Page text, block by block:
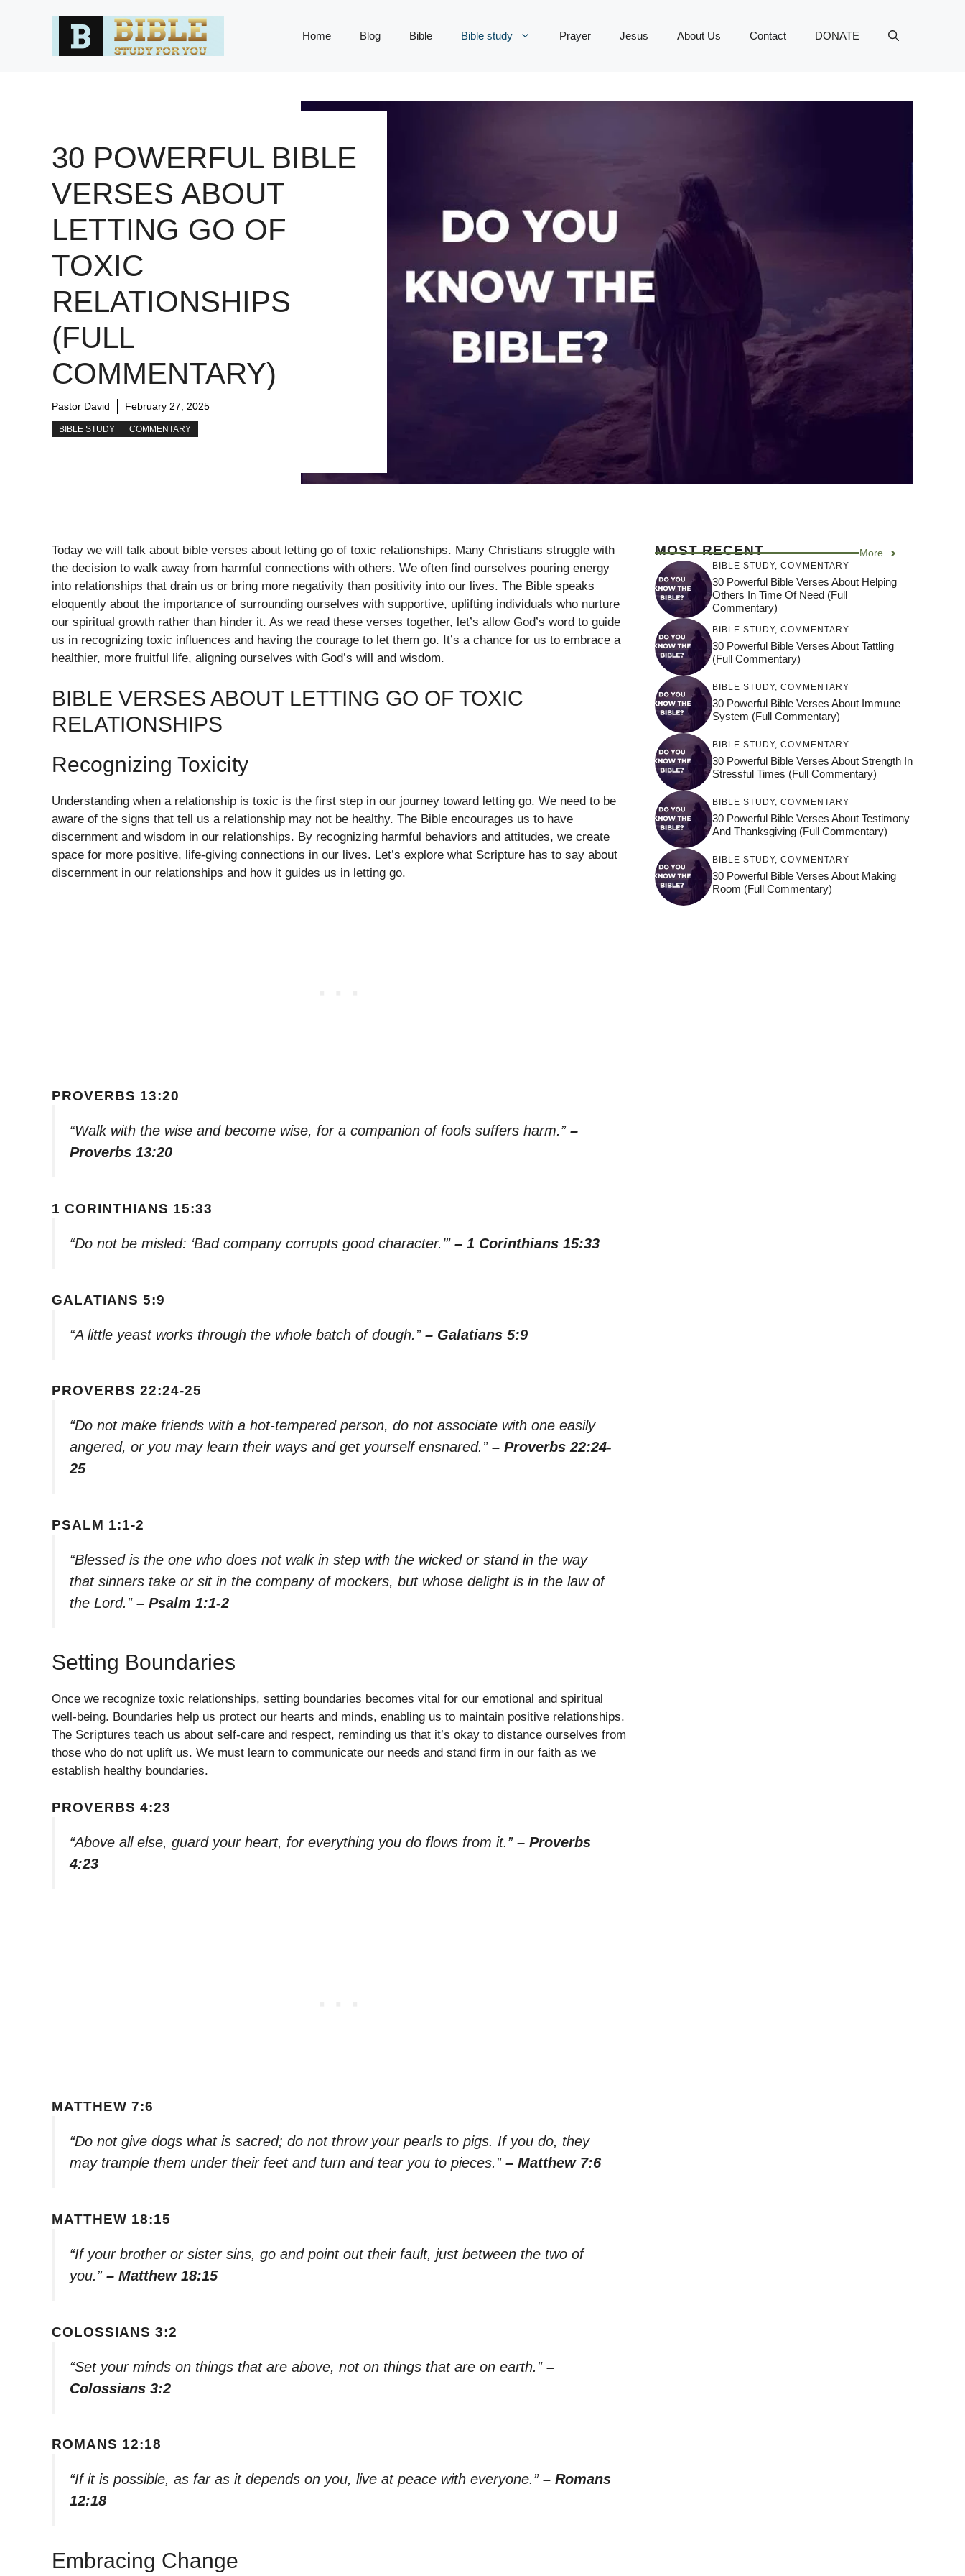
Home Blog Bible Bible study Prayer Jesus About Us Contact DONATE
30 POWERFUL BIBLE
VERSES ABOUT
LETTING GO OF
TOXIC
RELATIONSHIPS
(FULL
COMMENTARY)
Pastor David February 27, 2025
BIBLE STUDY COMMENTARY
Today we will talk about bible verses about letting go of toxic relationships. Many Christians struggle with
the decision to walk away from harmful connections with others. We often find ourselves pouring energy
into relationships that drain us or bring more negativity than positivity into our lives. The Bible speaks
eloquently about the importance of surrounding ourselves with supportive, uplifting individuals who nurture
our spiritual growth rather than hinder it. As we read these verses together, let’s allow God’s word to guide
us in recognizing toxic influences and having the courage to let them go. It’s a chance for us to embrace a
healthier, more fruitful life, aligning ourselves with God’s will and wisdom.
BIBLE VERSES ABOUT LETTING GO OF TOXIC
RELATIONSHIPS
Recognizing Toxicity
Understanding when a relationship is toxic is the first step in our journey toward letting go. We need to be
aware of the signs that tell us a relationship may not be healthy. The Bible encourages us to have
discernment and wisdom in our relationships. By recognizing harmful behaviors and attitudes, we create
space for more positive, life-giving connections in our lives. Let’s explore what Scripture has to say about
discernment in our relationships and how it guides us in letting go.
PROVERBS 13:20
“Walk with the wise and become wise, for a companion of fools suffers harm.” –
Proverbs 13:20
1 CORINTHIANS 15:33
“Do not be misled: ‘Bad company corrupts good character.’” – 1 Corinthians 15:33
GALATIANS 5:9
“A little yeast works through the whole batch of dough.” – Galatians 5:9
PROVERBS 22:24-25
“Do not make friends with a hot-tempered person, do not associate with one easily
angered, or you may learn their ways and get yourself ensnared.” – Proverbs 22:24-
25
PSALM 1:1-2
“Blessed is the one who does not walk in step with the wicked or stand in the way
that sinners take or sit in the company of mockers, but whose delight is in the law of
the Lord.” – Psalm 1:1-2
Setting Boundaries
Once we recognize toxic relationships, setting boundaries becomes vital for our emotional and spiritual
well-being. Boundaries help us protect our hearts and minds, enabling us to maintain positive relationships.
The Scriptures teach us about self-care and respect, reminding us that it’s okay to distance ourselves from
those who do not uplift us. We must learn to communicate our needs and stand firm in our faith as we
establish healthy boundaries.
PROVERBS 4:23
“Above all else, guard your heart, for everything you do flows from it.” – Proverbs
4:23
MATTHEW 7:6
“Do not give dogs what is sacred; do not throw your pearls to pigs. If you do, they
may trample them under their feet and turn and tear you to pieces.” – Matthew 7:6
MATTHEW 18:15
“If your brother or sister sins, go and point out their fault, just between the two of
you.” – Matthew 18:15
COLOSSIANS 3:2
“Set your minds on things that are above, not on things that are on earth.” –
Colossians 3:2
ROMANS 12:18
“If it is possible, as far as it depends on you, live at peace with everyone.” – Romans
12:18
Embracing Change
MOST RECENT More
BIBLE STUDY, COMMENTARY
30 Powerful Bible Verses About Helping
Others In Time Of Need (Full
Commentary)
BIBLE STUDY, COMMENTARY
30 Powerful Bible Verses About Tattling
(Full Commentary)
BIBLE STUDY, COMMENTARY
30 Powerful Bible Verses About Immune
System (Full Commentary)
BIBLE STUDY, COMMENTARY
30 Powerful Bible Verses About Strength In
Stressful Times (Full Commentary)
BIBLE STUDY, COMMENTARY
30 Powerful Bible Verses About Testimony
And Thanksgiving (Full Commentary)
BIBLE STUDY, COMMENTARY
30 Powerful Bible Verses About Making
Room (Full Commentary)